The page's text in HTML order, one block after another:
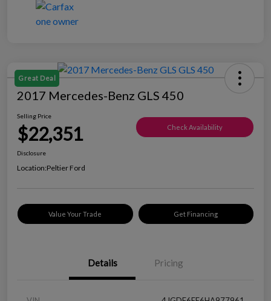
Great Deal
2017 Mercedes-Benz GLS 450
Selling Price
$22,351 Check Availability
Disclosure
Location:Peltier Ford
Value Your Trade Get Financing
Details Pricing